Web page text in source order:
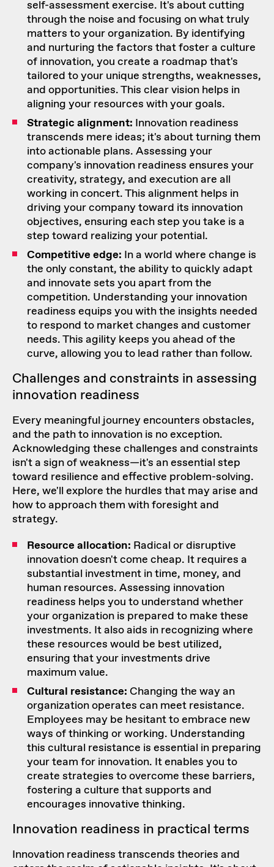
self-assessment exercise. It's about cutting
through the noise and focusing on what truly
matters to your organization. By identifying
and nurturing the factors that foster a culture
of innovation, you create a roadmap that's
tailored to your unique strengths, weaknesses,
and opportunities. This clear vision helps in
aligning your resources with your goals.
Strategic alignment: Innovation readiness
transcends mere ideas; it's about turning them
into actionable plans. Assessing your
company's innovation readiness ensures your
creativity, strategy, and execution are all
working in concert. This alignment helps in
driving your company toward its innovation
objectives, ensuring each step you take is a
step toward realizing your potential.
Competitive edge: In a world where change is
the only constant, the ability to quickly adapt
and innovate sets you apart from the
competition. Understanding your innovation
readiness equips you with the insights needed
to respond to market changes and customer
needs. This agility keeps you ahead of the
curve, allowing you to lead rather than follow.
Challenges and constraints in assessing
innovation readiness
Every meaningful journey encounters obstacles,
and the path to innovation is no exception.
Acknowledging these challenges and constraints
isn't a sign of weakness—it's an essential step
toward resilience and effective problem-solving.
Here, we'll explore the hurdles that may arise and
how to approach them with foresight and
strategy.
Resource allocation: Radical or disruptive
innovation doesn't come cheap. It requires a
substantial investment in time, money, and
human resources. Assessing innovation
readiness helps you to understand whether
your organization is prepared to make these
investments. It also aids in recognizing where
these resources would be best utilized,
ensuring that your investments drive
maximum value.
Cultural resistance: Changing the way an
organization operates can meet resistance.
Employees may be hesitant to embrace new
ways of thinking or working. Understanding
this cultural resistance is essential in preparing
your team for innovation. It enables you to
create strategies toovercome these barriers,
fostering a culture that supports and
encourages innovative thinking.
Innovation readiness in practical terms
Innovation readiness transcends theories and